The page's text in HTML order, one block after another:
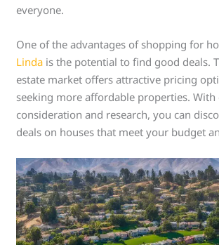
everyone.
One of the advantages of shopping for
Linda is the potential to find good deals.
estate market offers attractive pricing
seeking more affordable properties. With
consideration and research, you can
deals on houses that meet your budget